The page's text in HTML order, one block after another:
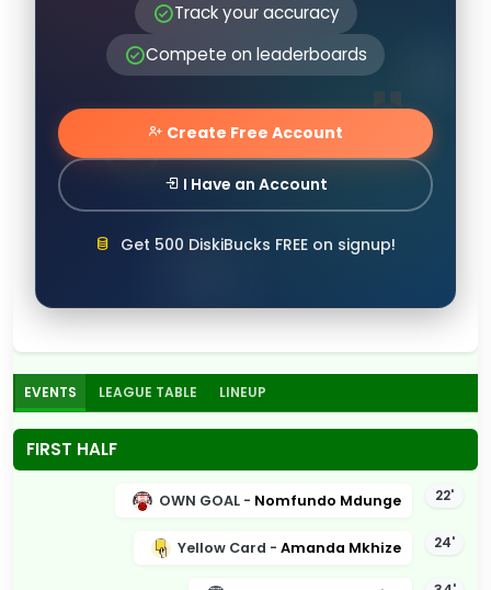
Track your accuracy
Compete on leaderboards
Create Free Account
I Have an Account
Get 500 DiskiBucks FREE on signup!
EVENTS LEAGUE TABLE LINEUP
FIRST HALF
22'
OWN GOAL - Nomfundo Mdunge
24'
Yellow Card - Amanda Mkhize